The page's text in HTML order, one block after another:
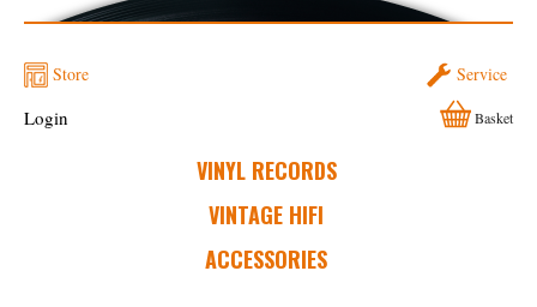
Store Service
VINYL RECORDS
VINTAGE HIFI
ACCESSORIES
Login Basket